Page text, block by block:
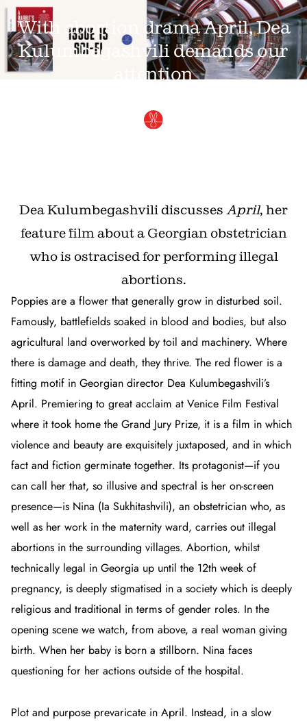
With abortion drama April, Dea
Kulumbegashvili demands our
attention
Dea Kulumbegashvili discusses April, her
feature film about a Georgian obstetrician
who is ostracised for performing illegal
abortions.
Poppies are a flower that generally grow in disturbed soil.
Famously, battlefields soaked in blood and bodies, but also
agricultural land overworked by toil and machinery. Where
there is damage and death, they thrive. The red flower is a
fitting motif in Georgian director Dea Kulumbegashvili’s
April. Premiering to great acclaim at Venice Film Festival
where it took home the Grand Jury Prize, it is a film in which
violence and beauty are exquisitely juxtaposed, and in which
fact and fiction germinate together. Its protagonist—if you
can call her that, so illusive and spectral is her on-screen
presence—is Nina (Ia Sukhitashvili), an obstetrician who, as
well as her work in the maternity ward, carries out illegal
abortions in the surrounding villages. Abortion, whilst
technically legal in Georgia up until the 12th week of
pregnancy, is deeply stigmatised in a society which is deeply
religious and traditional in terms of gender roles. In the
opening scene we watch, from above, a real woman giving
birth. When her baby is born a stillborn. Nina faces
questioning for her actions outside of the hospital.
Plot and purpose prevaricate inApril. Instead, in a slow